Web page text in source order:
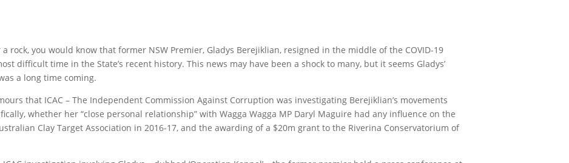
rock, you would know that former NSW Premier, Gladys Berejiklian, resigned in the middle of the COVID-19
difficult time in the State’s recent history. This news may have been a shock to many, but it seems Gladys’
a long time coming.
that ICAC – The Independent Commission Against Corruption was investigating Berejiklian’s movements
whether her “close personal relationship” with Wagga Wagga MP Daryl Maguire had any influence on the
Clay Target Association in 2016-17, and the awarding of a $20m grant to the Riverina Conservatorium of